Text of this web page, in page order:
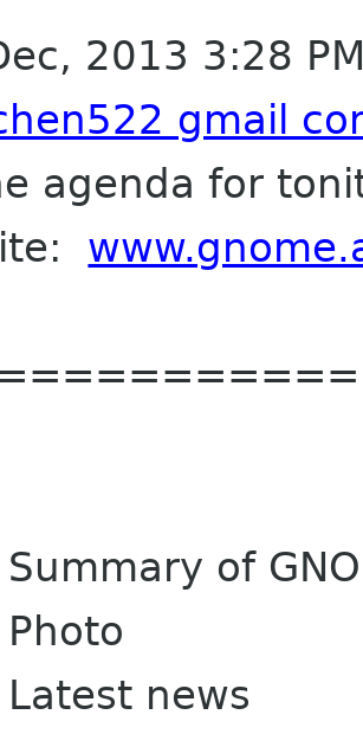
2013 3:28
gmail
agenda for
of
news